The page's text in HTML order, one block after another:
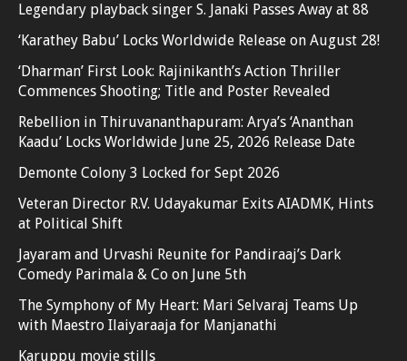
Legendary playback singer S. Janaki Passes Away at 88
‘Karathey Babu’ Locks Worldwide Release on August 28!
‘Dharman’ First Look: Rajinikanth’s Action Thriller
Commences Shooting; Title and Poster Revealed
Rebellion in Thiruvananthapuram: Arya’s ‘Ananthan
Kaadu’ Locks Worldwide June 25, 2026 Release Date
Demonte Colony 3 Locked for Sept 2026
Veteran Director R.V. Udayakumar Exits AIADMK, Hints
at Political Shift
Jayaram and Urvashi Reunite for Pandiraaj’s Dark
Comedy Parimala & Co on June 5th
The Symphony of My Heart: Mari Selvaraj Teams Up
with Maestro Ilaiyaraaja for Manjanathi
Karuppu movie stills